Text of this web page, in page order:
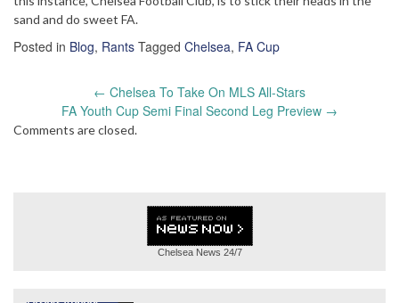
sand and do sweet FA.
Posted in Blog, Rants Tagged Chelsea, FA Cup
navigation
← Chelsea To Take On MLS All-Stars
FA Youth Cup Semi Final Second Leg Preview →
Comments are closed.
Chelsea News 24/7